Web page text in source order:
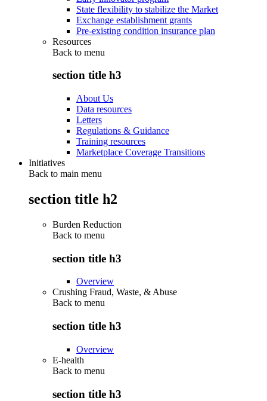
State flexibility to stabilize the Market
Exchange establishment grants
Pre-existing condition insurance plan
Resources
Back to menu
section title h3
About Us
Data resources
Letters
Regulations & Guidance
Training resources
Marketplace Coverage Transitions
Initiatives
Back to main menu
section title h2
Burden Reduction
Back to menu
section title h3
Overview
Crushing Fraud, Waste, & Abuse
Back to menu
section title h3
Overview
E-health
Back to menu
section title h3